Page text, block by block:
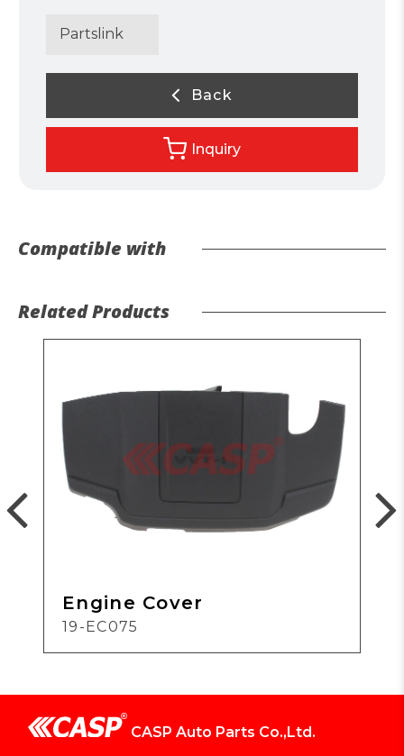
Partslink
Back
Inquiry
Compatible with
Related Products
Engine Cover
19-EC075
CASP Auto Parts Co.,Ltd.